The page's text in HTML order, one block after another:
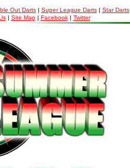
Out Darts| Super League Darts| Star Darts
| Site Map| Facebook| Twitter